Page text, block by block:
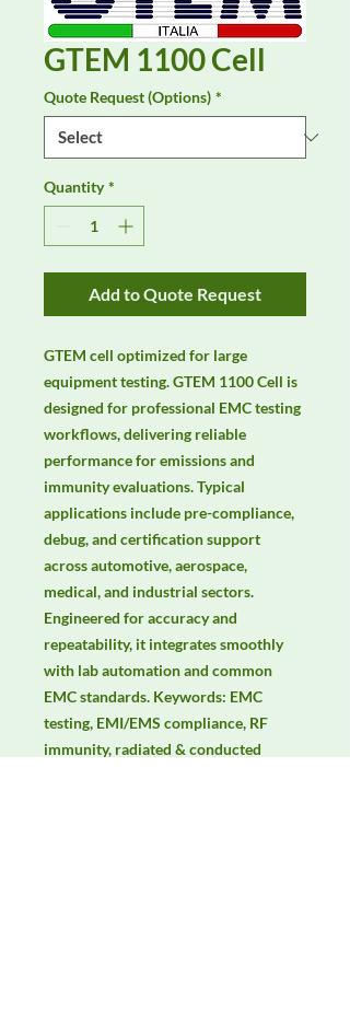
GTEM 1100 Cell
Quote Request (Options) *
Quantity *
Add to Quote Request
GTEM cell optimized for large
equipment testing. GTEM 1100 Cell is
designed for professional EMC testing
workflows, delivering reliable
performance for emissions and
immunity evaluations. Typical
applications include pre-compliance,
debug, and certification support
across automotive, aerospace,
medical, and industrial sectors.
Engineered for accuracy and
repeatability, it integrates smoothly
with lab automation and common
EMC standards. Keywords: EMC
testing, EMI/EMS compliance, RF
immunity, radiated & conducted